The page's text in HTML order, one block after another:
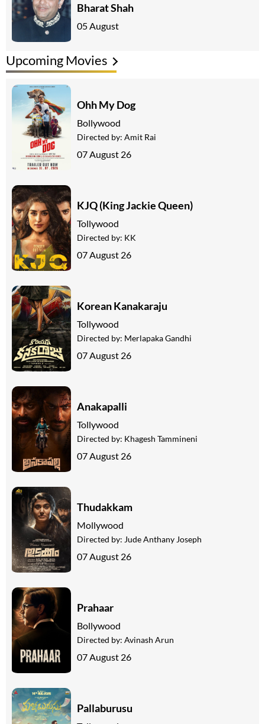
Bharat Shah
05 August
Upcoming Movies
Ohh My Dog
Bollywood
Directed by: Amit Rai
07 August 26
KJQ (King Jackie Queen)
Tollywood
Directed by: KK
07 August 26
Korean Kanakaraju
Tollywood
Directed by: Merlapaka Gandhi
07 August 26
Anakapalli
Tollywood
Directed by: Khagesh Tammineni
07 August 26
Thudakkam
Mollywood
Directed by: Jude Anthany Joseph
07 August 26
Prahaar
Bollywood
Directed by: Avinash Arun
07 August 26
Pallaburusu